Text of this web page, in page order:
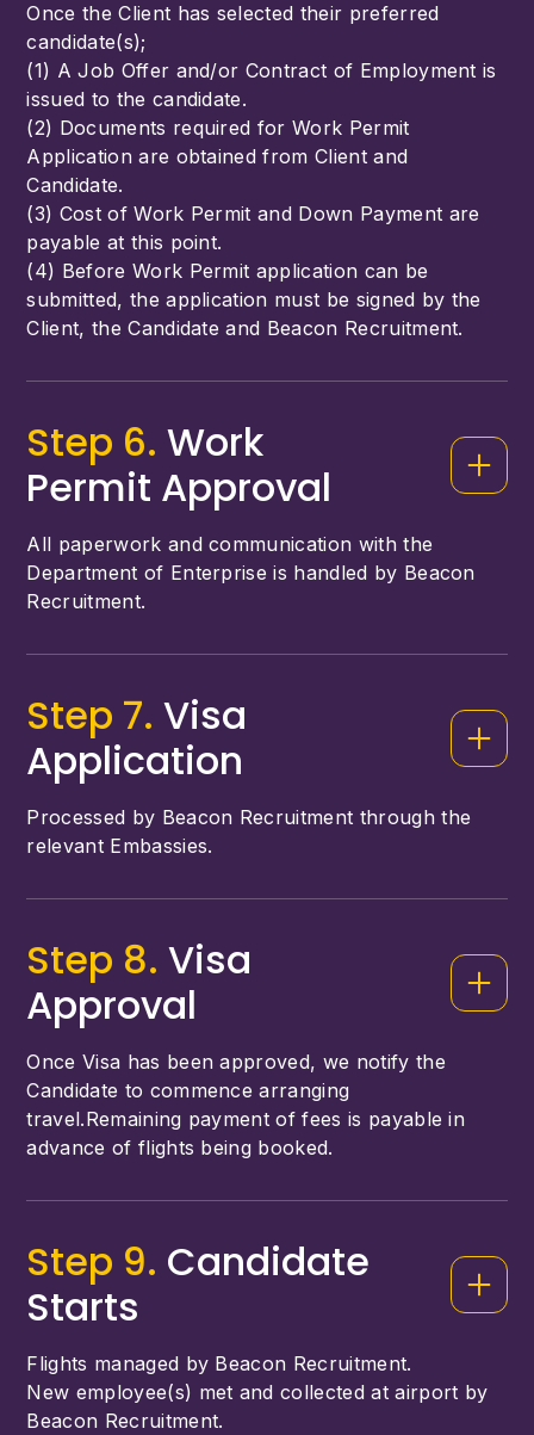
Once the Client has selected their preferred
candidate(s);
(1) A Job Offer and/or Contract of Employment is
issued to the candidate.
(2) Documents required for Work Permit
Application are obtained from Client and
Candidate.
(3) Cost of Work Permit and Down Payment are
payable at this point.
(4) Before Work Permit application can be
submitted, the application must be signed by the
Client, the Candidate and Beacon Recruitment.
Step 6. Work
Permit Approval
All paperwork and communication with the
Department of Enterprise is handled by Beacon
Recruitment.
Step 7. Visa
Application
Processed by Beacon Recruitment through the
relevant Embassies.
Step 8. Visa
Approval
Once Visa has been approved, we notify the
Candidate to commence arranging
travel.Remaining payment of fees is payable in
advance of flights being booked.
Step 9. Candidate
Starts
Flights managed by Beacon Recruitment.
New employee(s) met and collected at airport by
Beacon Recruitment.